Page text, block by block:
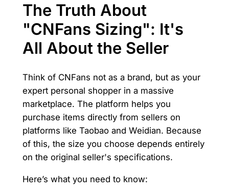
The Truth About
"CNFans Sizing": It's
All About the Seller
Think of CNFans not as a brand, but as your
expert personal shopper in a massive
marketplace. The platform helps you
purchase items directly from sellers on
platforms like Taobao and Weidian. Because
of this, the size you choose depends entirely
on the original seller's specifications.
Here’s what you need to know: